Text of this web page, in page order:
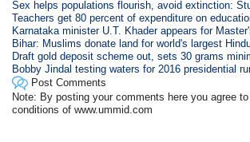
Sex helps populations flourish, avoid extinction:
Teachers get 80 percent of expenditure on
Karnataka minister U.T. Khader appears for
Bihar: Muslims donate land for world's largest
Draft gold deposit scheme out, sets 30 grams
Bobby Jindal testing waters for 2016 presidential
Post Comments
Note: By posting your comments here you agree
conditions of www.ummid.com